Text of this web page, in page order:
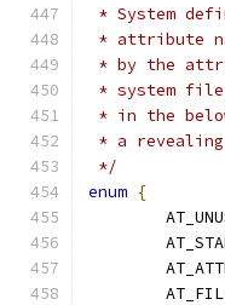
* System
* attribute
* by the
* system file.
* in the
* a
*/
enum {